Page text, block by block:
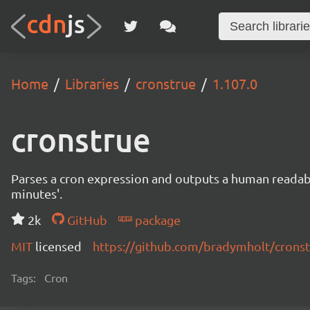
Home Libraries cronstrue 1.107.0
cronstrue
Parses a cron expression and outputs a human
minutes'.
2k
GitHub
package
MIT licensed https://github.com/bradymholt/
Tags: Cron